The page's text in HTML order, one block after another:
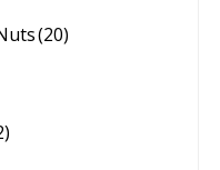
(20)